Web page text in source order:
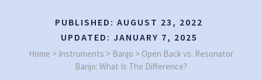
PUBLISHED: AUGUST 23, 2022
UPDATED: JANUARY 7, 2025
Home > Instruments > Banjo > Open Back vs. Resonator
Banjo: What Is The Difference?